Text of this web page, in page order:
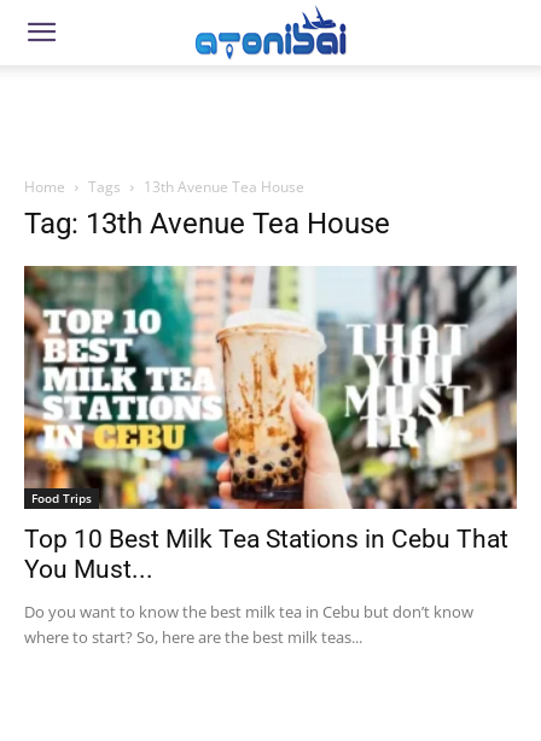
Home Tags 13th Avenue Tea House
Tag: 13th Avenue Tea House
Food Trips
Top 10 Best Milk Tea Stations in Cebu That
You Must...
Do you want to know the best milk tea in Cebu but don’t know
where to start? So, here are the best milk teas...